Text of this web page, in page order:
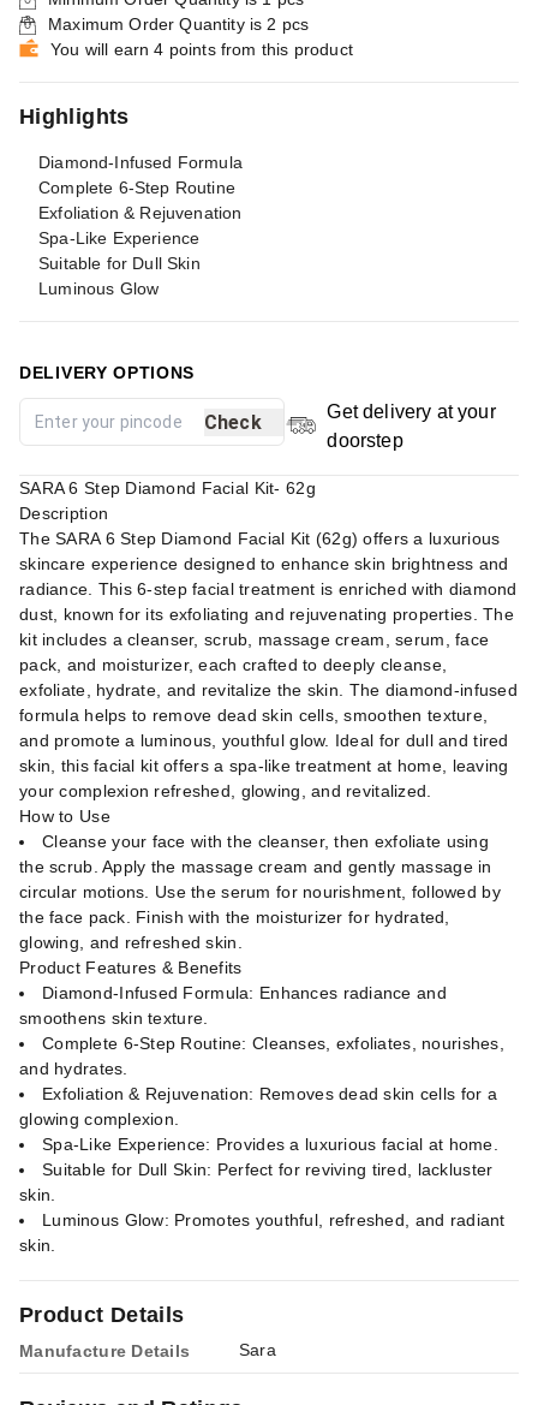
Maximum Order Quantity is 2 pcs
You will earn 4 points from this product
Highlights
Diamond-Infused Formula
Complete 6-Step Routine
Exfoliation & Rejuvenation
Spa-Like Experience
Suitable for Dull Skin
Luminous Glow
DELIVERY OPTIONS
Check
Get delivery at your
doorstep
Product Details
Manufacture Details Sara
SARA 6 Step Diamond Facial Kit- 62g
Description
The SARA 6 Step Diamond Facial Kit (62g) offers a luxurious
skincare experience designed to enhance skin brightness and
radiance. This 6-step facial treatment is enriched with diamond
dust, known for its exfoliating and rejuvenating properties. The
kit includes a cleanser, scrub, massage cream, serum, face
pack, and moisturizer, each crafted to deeply cleanse,
exfoliate, hydrate, and revitalize the skin. The diamond-infused
formula helps to remove dead skin cells, smoothen texture,
and promote a luminous, youthful glow. Ideal for dull and tired
skin, this facial kit offers a spa-like treatment at home, leaving
your complexion refreshed, glowing, and revitalized.
How to Use
Cleanse your face with the cleanser, then exfoliate using
the scrub. Apply the massage cream and gently massage in
circular motions. Use the serum for nourishment, followed by
the face pack. Finish with the moisturizer for hydrated,
glowing, and refreshed skin.
Product Features & Benefits
Diamond-Infused Formula: Enhances radiance and
smoothens skin texture.
Complete 6-Step Routine: Cleanses, exfoliates, nourishes,
and hydrates.
Exfoliation & Rejuvenation: Removes dead skin cells for a
glowing complexion.
Spa-Like Experience: Provides a luxurious facial at home.
Suitable for Dull Skin: Perfect for reviving tired, lackluster
skin.
Luminous Glow: Promotes youthful, refreshed, and radiant
skin.